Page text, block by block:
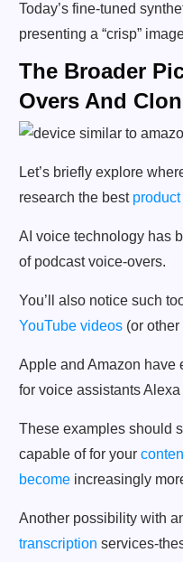
Today’s fine-tuned
presenting a “crisp”
The Broader
Overs And
Let’s briefly explore
research the best
AI voice technology has
of podcast voice-overs.
You’ll also notice such
YouTube videos (or
Apple and Amazon have
for voice assistants
These examples should
capable of for your
become increasingly
Another possibility with
transcription services-